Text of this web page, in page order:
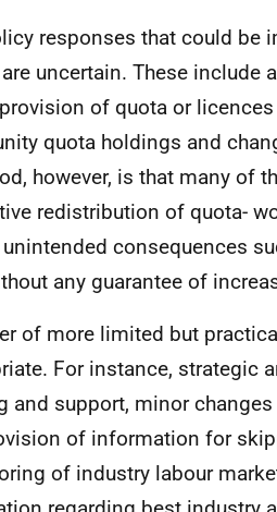
responses that could be
uncertain. These include
of quota or
quota holdings and
however, is that many of
redistribution of quota-
consequences
any guarantee of
of more limited but
For instance, strategic
support, minor
of information for
of industry labour